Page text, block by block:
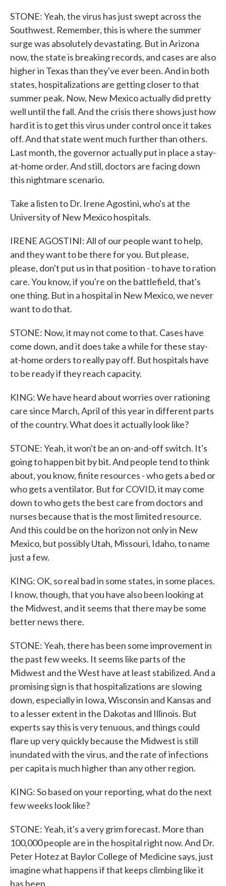
STONE: Yeah, the virus has just swept across the
Southwest. Remember, this is where the summer
surge was absolutely devastating. But in Arizona
now, the state is breaking records, and cases are also
higher in Texas than they've ever been. And in both
states, hospitalizations are getting closer to that
summer peak. Now, New Mexico actually did pretty
well until the fall. And the crisis there shows just how
hard it is to get this virus under control once it takes
off. And that state went much further than others.
Last month, the governor actually put in place a stay-
at-home order. And still, doctors are facing down
this nightmare scenario.
Take a listen to Dr. Irene Agostini, who's at the
University of New Mexico hospitals.
IRENE AGOSTINI: All of our people want to help,
and they want to be there for you. But please,
please, don't put us in that position - to have to ration
care. You know, if you're on the battlefield, that's
one thing. But in a hospital in New Mexico, we never
want to do that.
STONE: Now, it may not come to that. Cases have
come down, and it does take a while for these stay-
at-home orders to really pay off. But hospitals have
to be ready if they reach capacity.
KING: We have heard about worries over rationing
care since March, April of this year in different parts
of the country. What does it actually look like?
STONE: Yeah, it won't be an on-and-off switch. It's
going to happen bit by bit. And people tend to think
about, you know, finite resources - who gets a bed or
who gets a ventilator. But for COVID, it may come
down to who gets the best care from doctors and
nurses because that is the most limited resource.
And this could be on the horizon not only in New
Mexico, but possibly Utah, Missouri, Idaho, to name
just a few.
KING: OK, so real bad in some states, in some places.
I know, though, that you have also been looking at
the Midwest, and it seems that there may be some
better news there.
STONE: Yeah, there has been some improvement in
the past few weeks. It seems like parts of the
Midwest and the West have at least stabilized. And a
promising sign is that hospitalizations are slowing
down, especially in Iowa, Wisconsin and Kansas and
to a lesser extent in the Dakotas and Illinois. But
experts say this is very tenuous, and things could
flare up very quickly because the Midwest is still
inundated with the virus, and the rate of infections
per capita is much higher than any other region.
KING: So based on your reporting, what do the next
few weeks look like?
STONE: Yeah, it's a very grim forecast. More than
100,000 people are in the hospital right now. And Dr.
Peter Hotez at Baylor College of Medicine says, just
imagine what happens if that keeps climbing like it
has been.